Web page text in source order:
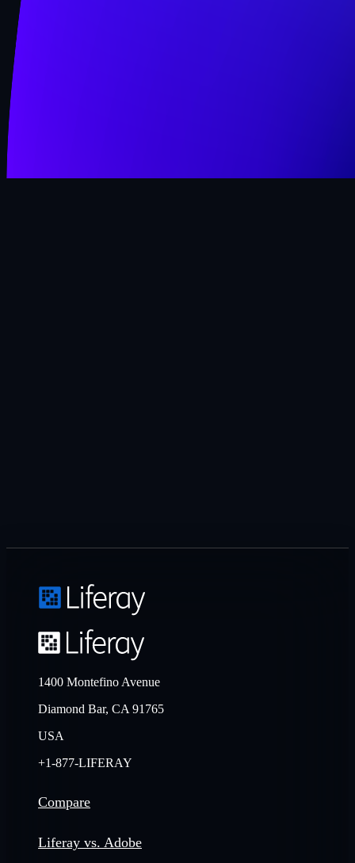
1400 Montefino Avenue
Diamond Bar, CA 91765
USA
+1-877-LIFERAY
Compare
Liferay vs. Adobe